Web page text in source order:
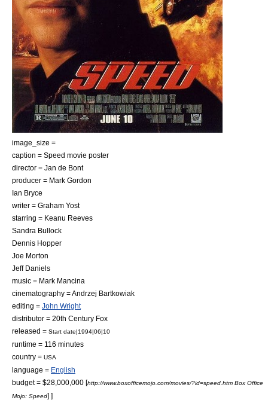
image_size =
caption = Speed movie poster
director = Jan de Bont
producer = Mark Gordon
Ian Bryce
writer = Graham Yost
starring = Keanu Reeves
Sandra Bullock
Dennis Hopper
Joe Morton
Jeff Daniels
music = Mark Mancina
cinematography =Andrzej Bartkowiak
editing = John Wright
distributor = 20th Century Fox
released = Start date|1994|06|10
runtime = 116 minutes
country = USA
language = English
budget = $28,000,000 [http://www.boxofficemojo.com/movies/?id=speed.htm Box Office
Mojo: Speed] ]